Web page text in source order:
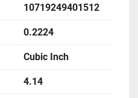
10719249401512
0.2224
Cubic Inch
4.14